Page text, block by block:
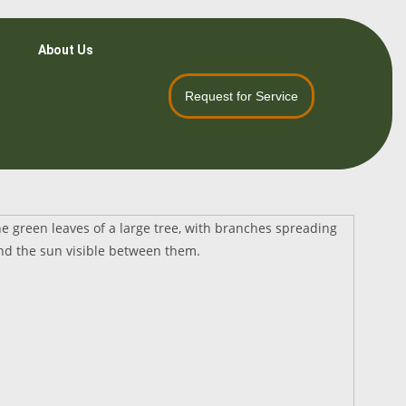
About Us
Request for Service